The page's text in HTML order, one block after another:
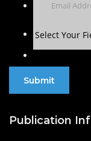
Select Your
Publication